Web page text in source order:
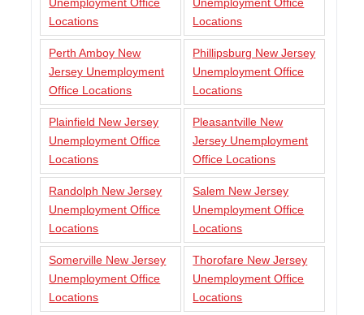
Locations
Locations
Perth Amboy New
Jersey Unemployment
Office Locations
Phillipsburg New Jersey
Unemployment Office
Locations
Plainfield New Jersey
Unemployment Office
Locations
Pleasantville New
Jersey Unemployment
Office Locations
Randolph New Jersey
Unemployment Office
Locations
Salem New Jersey
Unemployment Office
Locations
Somerville New Jersey
Unemployment Office
Locations
Thorofare New Jersey
Unemployment Office
Locations